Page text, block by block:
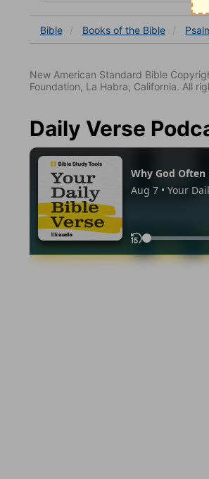
Bible Books of the Bible
New American Standard Bible
Foundation, La Habra, California. All
Daily Verse